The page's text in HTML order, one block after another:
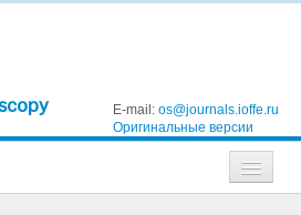
E-mail: os@journals.ioffe.ru
Оригинальные версии